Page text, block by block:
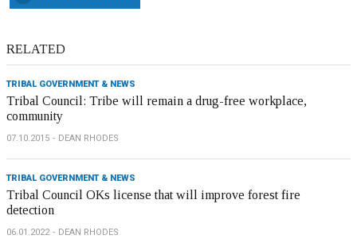
RELATED
TRIBAL GOVERNMENT & NEWS
Tribal Council: Tribe will remain a drug-free workplace,
community
07.10.2015 DEAN RHODES
TRIBAL GOVERNMENT & NEWS
Tribal Council OKs license that will improve forest fire
detection
06.01.2022 DEAN RHODES